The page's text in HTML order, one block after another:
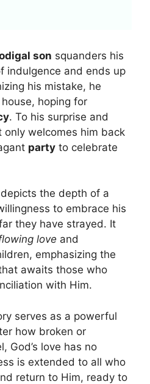
son squanders his
indulgence and ends up
his mistake, he
hoping for
. To his surprise and
welcomes him back
party to celebrate
the depth of a
to embrace his
they have strayed. It
love and
emphasizing the
awaits those who
with Him.
serves as a powerful
how broken or
God’s love has no
is extended to all who
return to Him, ready to